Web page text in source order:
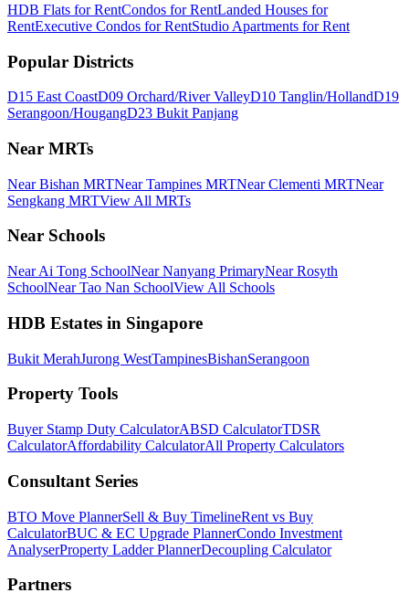
HDB Flats for RentCondos for RentLanded Houses for
RentExecutive Condos for RentStudio Apartments for Rent
Popular Districts
D15 East CoastD09 Orchard/River ValleyD10 Tanglin/HollandD19
Serangoon/HougangD23 Bukit Panjang
Near MRTs
Near Bishan MRTNear Tampines MRTNear Clementi MRTNear
Sengkang MRTView All MRTs
Near Schools
Near Ai Tong SchoolNear Nanyang PrimaryNear Rosyth
SchoolNear Tao Nan SchoolView All Schools
HDB Estates in Singapore
Bukit MerahJurong WestTampinesBishanSerangoon
Property Tools
Buyer Stamp Duty CalculatorABSD CalculatorTDSR
CalculatorAffordability CalculatorAll Property Calculators
Consultant Series
BTO Move PlannerSell & Buy TimelineRent vs Buy
CalculatorBUC & EC Upgrade PlannerCondo Investment
AnalyserProperty Ladder PlannerDecoupling Calculator
Partners